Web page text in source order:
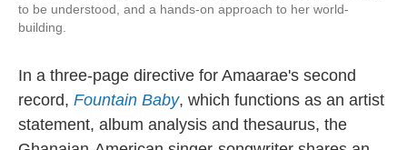
to be understood, and a hands-on approach to her world-
building.
In a three-page directive for Amaarae's second
record, Fountain Baby, which functions as an artist
statement, album analysis and thesaurus, the